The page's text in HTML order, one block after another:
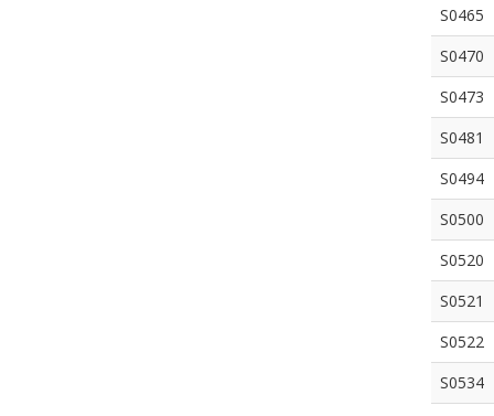
S0465
S0470
S0473
S0481
S0494
S0500
S0520
S0521
S0522
S0534